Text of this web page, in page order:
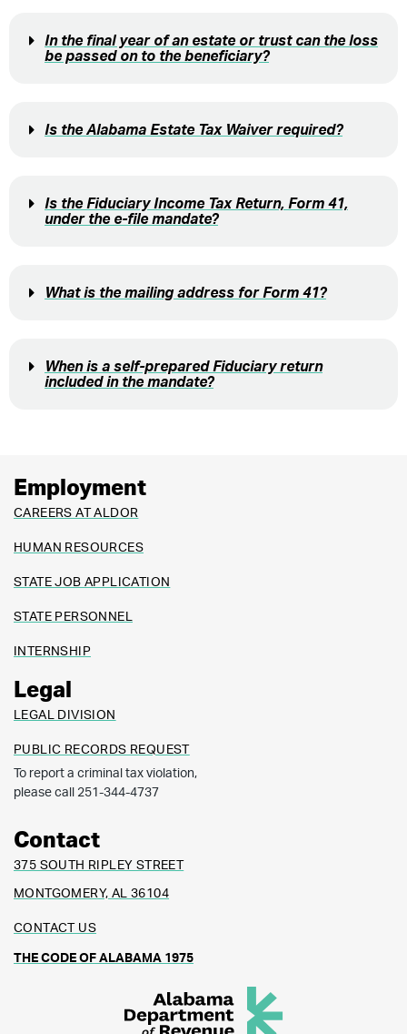
In the final year of an estate or trust can the loss
be passed on to the beneficiary?
Is the Alabama Estate Tax Waiver required?
Is the Fiduciary Income Tax Return, Form 41,
under the e-file mandate?
What is the mailing address for Form 41?
When is a self-prepared Fiduciary return
included in the mandate?
Employment
CAREERS AT ALDOR
HUMAN RESOURCES
STATE JOB APPLICATION
STATE PERSONNEL
INTERNSHIP
Legal
LEGAL DIVISION
PUBLIC RECORDS REQUEST
To report a criminal tax violation,
please call 251-344-4737
Contact
375 SOUTH RIPLEY STREET
MONTGOMERY, AL 36104
CONTACT US
THE CODE OF ALABAMA 1975